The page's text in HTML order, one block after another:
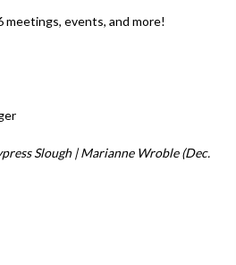
events, and more!
Slough | Marianne Wroble (Dec.